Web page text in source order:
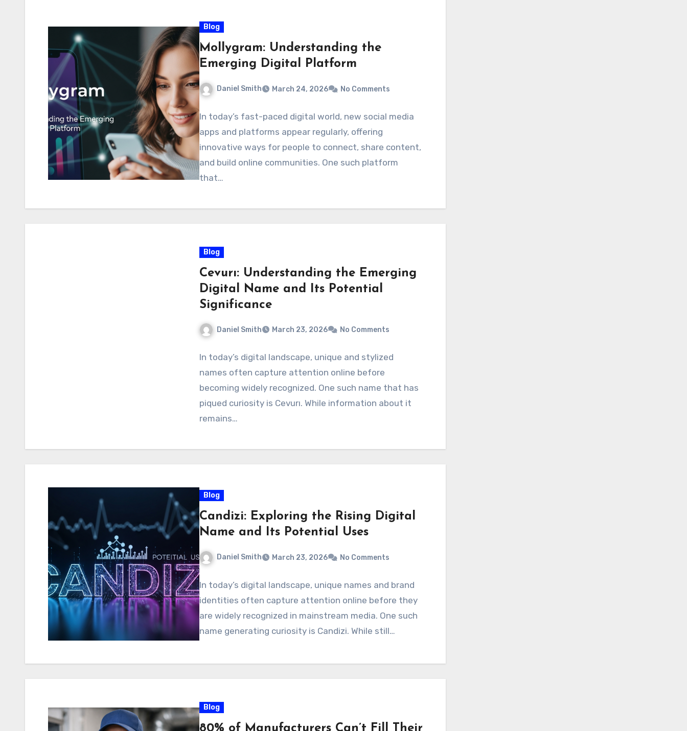
Blog
Mollygram: Understanding the
Emerging Digital Platform
Daniel Smith March 24, 2026 No Comments
In today’s fast-paced digital world, new social media
apps and platforms appear regularly, offering
innovative ways for people to connect, share content,
and build online communities. One such platform
that…
Blog
Cevurı: Understanding the Emerging
Digital Name and Its Potential
Significance
Daniel Smith March 23, 2026 No Comments
In today’s digital landscape, unique and stylized
names often capture attention online before
becoming widely recognized. One such name that has
piqued curiosity is Cevurı. While information about it
remains…
Blog
Candizi: Exploring the Rising Digital
Name and Its Potential Uses
Daniel Smith March 23, 2026 No Comments
In today’s digital landscape, unique names and brand
identities often capture attention online before they
are widely recognized in mainstream media. One such
name generating curiosity is Candizi. While still…
Blog